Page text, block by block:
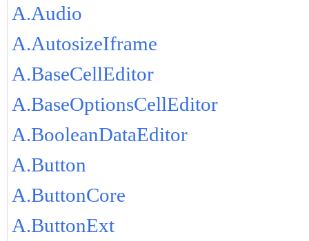
A.Audio
A.AutosizeIframe
A.BaseCellEditor
A.BaseOptionsCellEditor
A.BooleanDataEditor
A.Button
A.ButtonCore
A.ButtonExt